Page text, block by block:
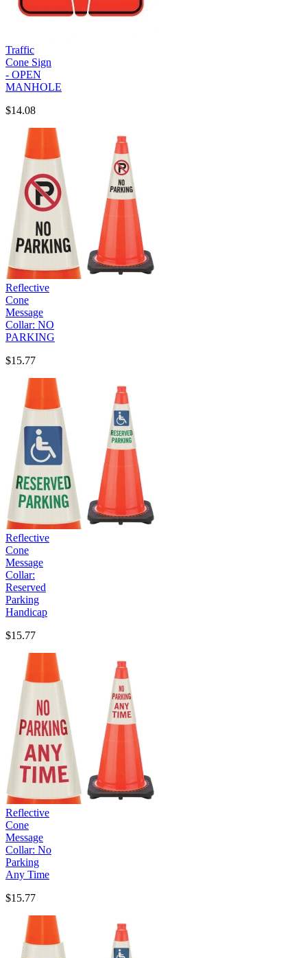
Traffic
Cone Sign
- OPEN
MANHOLE
$14.08
Reflective
Cone
Message
Collar: NO
PARKING
$15.77
Reflective
Cone
Message
Collar:
Reserved
Parking
Handicap
$15.77
Reflective
Cone
Message
Collar: No
Parking
Any Time
$15.77